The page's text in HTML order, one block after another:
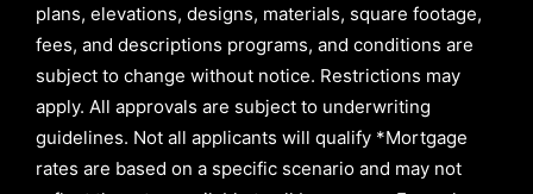
plans, elevations, designs, materials, square footage,
fees, and descriptions programs, and conditions are
subject to change without notice. Restrictions may
apply. All approvals are subject to underwriting
guidelines. Not all applicants will qualify *Mortgage
rates are based on a specific scenario and may not